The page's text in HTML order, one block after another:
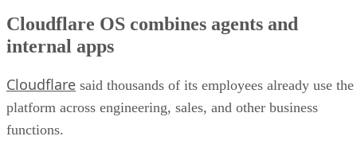
Cloudflare OS combines agents and
internal apps
Cloudflare said thousands of its employees already use the
platform across engineering, sales, and other business
functions.